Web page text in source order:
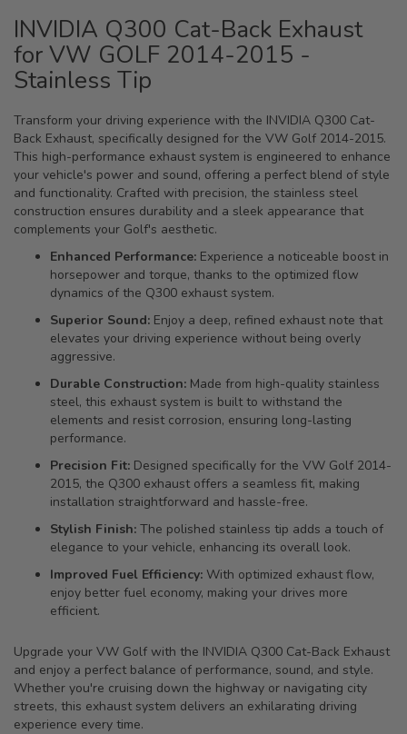
INVIDIA Q300 Cat-Back Exhaust
for VW GOLF 2014-2015 -
Stainless Tip
Transform your driving experience with the INVIDIA Q300 Cat-
Back Exhaust, specifically designed for the VW Golf 2014-2015.
This high-performance exhaust system is engineered to enhance
your vehicle's power and sound, offering a perfect blend of style
and functionality. Crafted with precision, the stainless steel
construction ensures durability and a sleek appearance that
complements your Golf's aesthetic.
Enhanced Performance: Experience a noticeable boost in
horsepower and torque, thanks to the optimized flow
dynamics of the Q300 exhaust system.
Superior Sound: Enjoy a deep, refined exhaust note that
elevates your driving experience without being overly
aggressive.
Durable Construction: Made from high-quality stainless
steel, this exhaust system is built to withstand the
elements and resist corrosion, ensuring long-lasting
performance.
Precision Fit: Designed specifically for the VW Golf 2014-
2015, the Q300 exhaust offers a seamless fit, making
installation straightforward and hassle-free.
Stylish Finish: The polished stainless tip adds a touch of
elegance to your vehicle, enhancing its overall look.
Improved Fuel Efficiency: With optimized exhaust flow,
enjoy better fuel economy, making your drives more
efficient.
Upgrade your VW Golf with the INVIDIA Q300 Cat-Back Exhaust
and enjoy a perfect balance of performance, sound, and style.
Whether you're cruising down the highway or navigating city
streets, this exhaust system delivers an exhilarating driving
experience every time.